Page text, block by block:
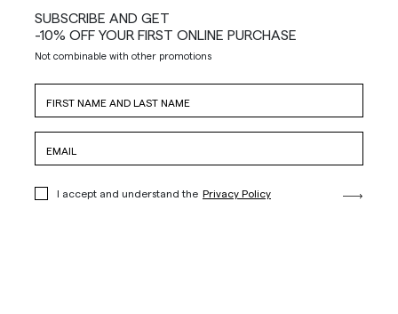
SUBSCRIBE AND GET
-10% OFF YOUR FIRST ONLINE PURCHASE
Not combinable with other promotions
I accept and understand the Privacy Policy